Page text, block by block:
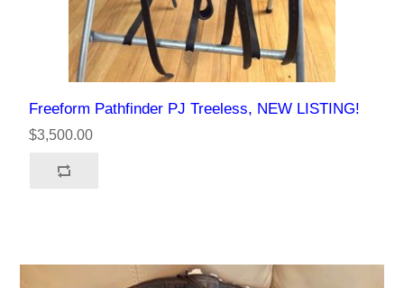
Freeform Pathfinder PJ Treeless, NEW LISTING!
$3,500.00